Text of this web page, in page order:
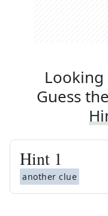
Guess
Hint 1
another clue